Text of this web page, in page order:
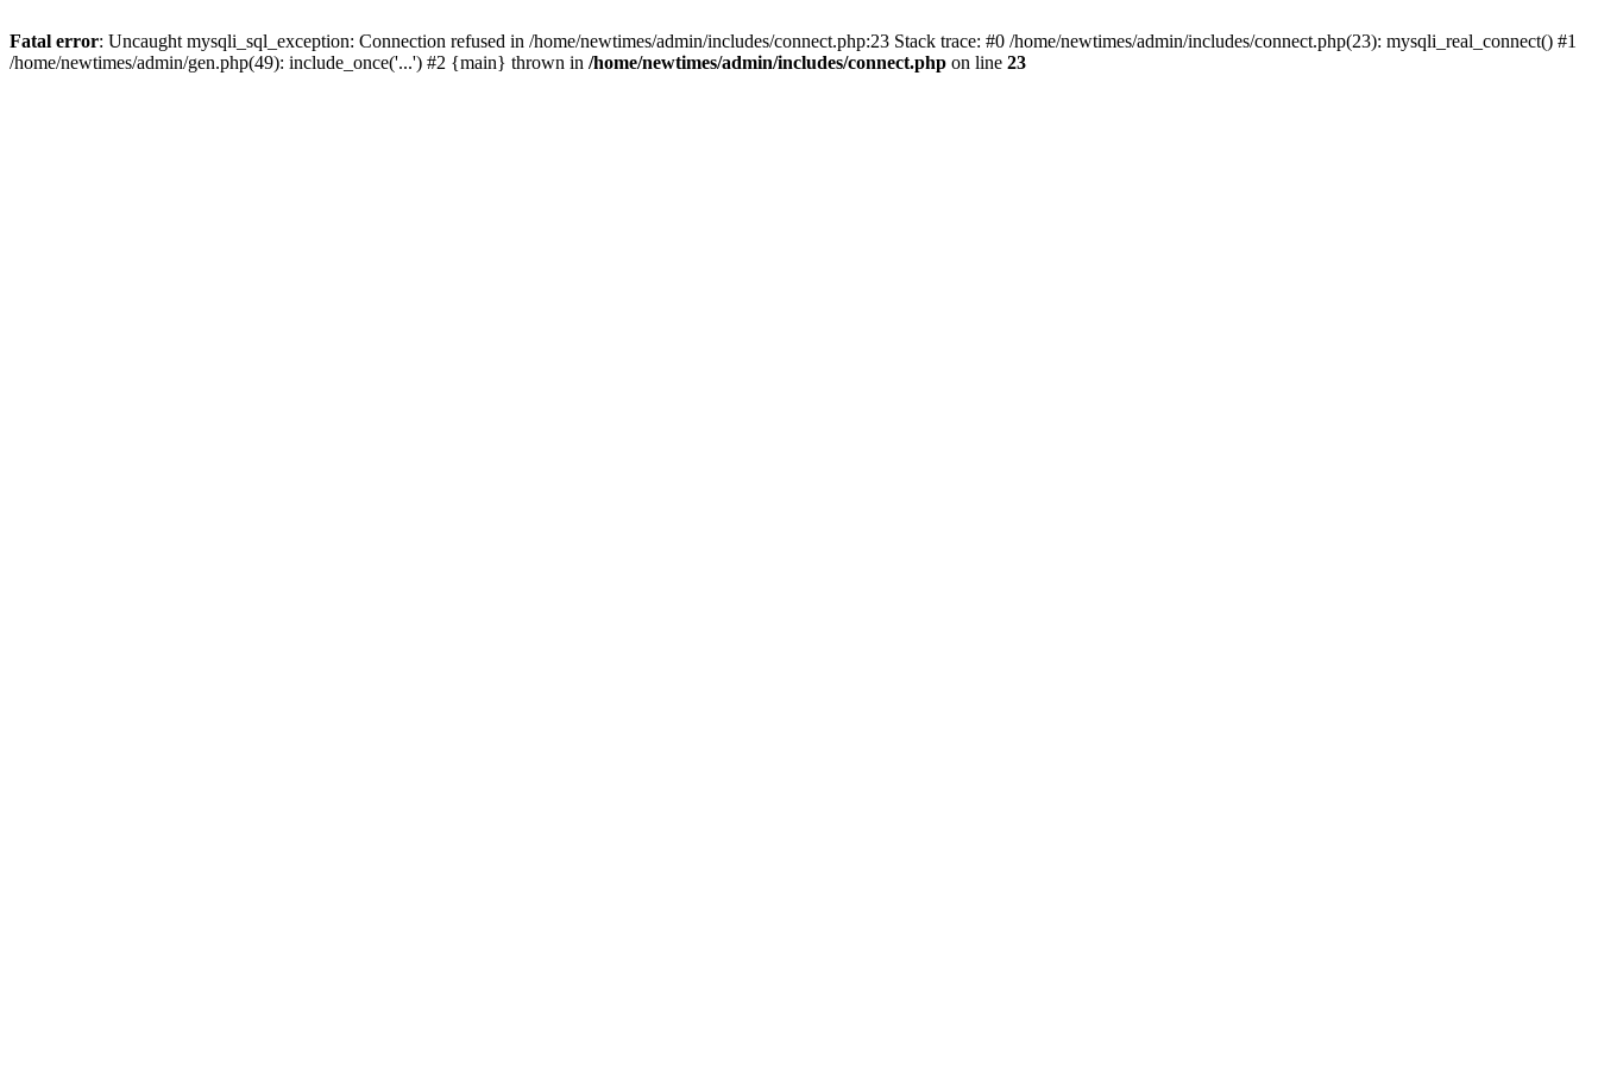
Fatal error: Uncaught mysqli_sql_exception: Connection refused in /home/newtimes/admin/includes/connect.php:23 Stack trace: #0 /home/newtimes/admin/includes/connect.php(23): mysqli_real_connect() #1
/home/newtimes/admin/gen.php(49): include_once('...') #2 {main} thrown in /home/newtimes/admin/includes/connect.php on line 23